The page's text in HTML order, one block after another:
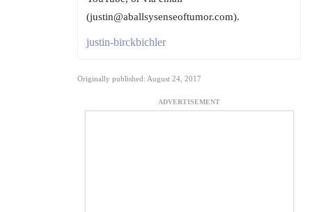
(justin@aballsysenseoftumor.com).
justin-birckbichler
Originally published: August 24, 2017
ADVERTISEMENT